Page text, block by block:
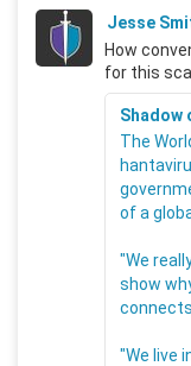
Jesse
How
for this
Shadow
The
of a
"We
show
"We live